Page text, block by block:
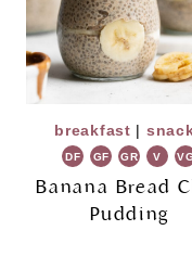
breakfast |
DF GF GR V
Banana Bread
Pudding